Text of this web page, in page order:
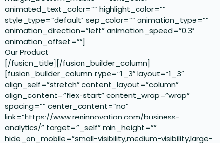
animated_text_color=”” highlight_color=””
style_type=”default” sep_color=”” animation_type=””
animation_direction=”left” animation_speed=”0.3″
animation_offset=””]
Our Product
[/fusion_title][/fusion_builder_column]
[fusion_builder_column type=”1_3″ layout=”1_3″
align_self=”stretch” content_layout=”column”
align_content=”flex-start” content_wrap=”wrap”
spacing=”” center_content=”no”
link=”https://www.reninnovation.com/business-
analytics/” target=”_self” min_height=””
hide_on_mobile=”small-visibility,medium-visibility,large-